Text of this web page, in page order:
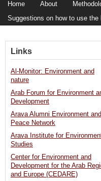
Home About
Suggestions on how to use the
Links
Al-Monitor: Environment and
nature
Arab Forum for Environment
Development
Arava Alumni Environment and
Peace Network
Arava Institute for
Studies
Center for Environment and
Development for the Arab
and Europe (CEDARE)